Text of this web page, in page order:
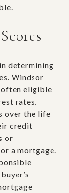
determining
Windsor
often eligible
rates,
over the life
credit
or
a mortgage.